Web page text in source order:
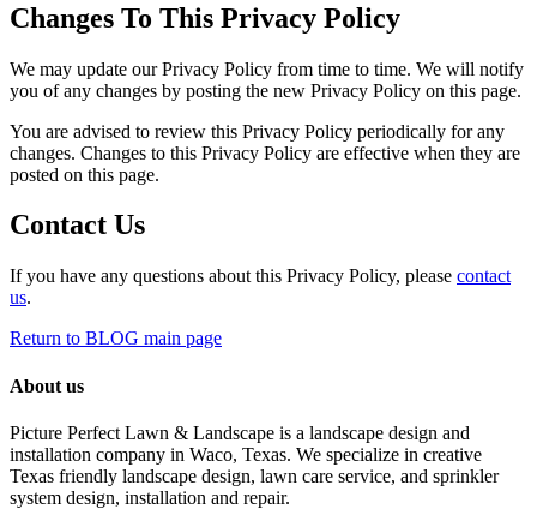
Changes To This Privacy Policy
We may update our Privacy Policy from time to time. We will notify
you of any changes by posting the new Privacy Policy on this page.
You are advised to review this Privacy Policy periodically for any
changes. Changes to this Privacy Policy are effective when they are
posted on this page.
Contact Us
If you have any questions about this Privacy Policy, please contact
us.
Return to BLOG main page
About us
Picture Perfect Lawn & Landscape is a landscape design and
installation company in Waco, Texas. We specialize in creative
Texas friendly landscape design, lawn care service, and sprinkler
system design, installation and repair.